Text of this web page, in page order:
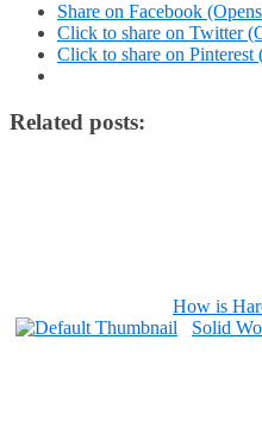
Share on Facebook
Click to share on Twitter
Click to share on
Related posts:
How is
Solid